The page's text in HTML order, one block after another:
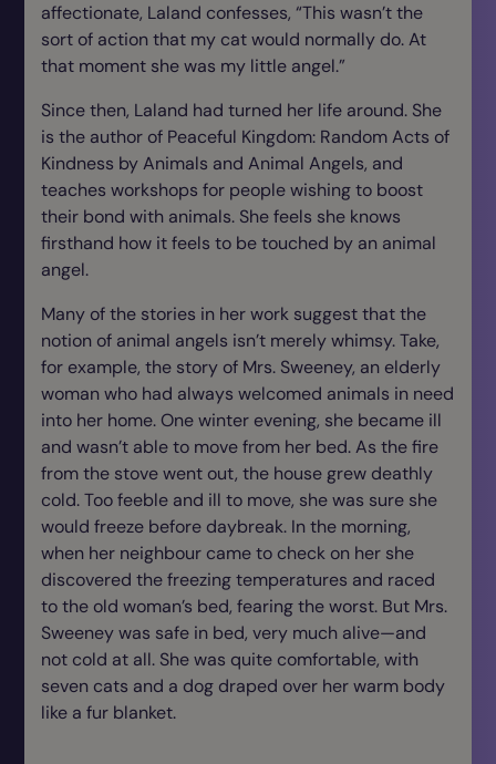
affectionate, Laland confesses, “This wasn’t the
sort of action that my cat would normally do. At
that moment she was my little angel.”
Since then, Laland had turned her life around. She
is the author of Peaceful Kingdom: Random Acts of
Kindness byAnimals and Animal Angels, and
teaches workshops for people wishing to boost
their bond with animals. She feels she knows
firsthand how it feels to be touched by an animal
angel.
Many of the stories in her work suggest that the
notion of animal angels isn’t merely whimsy. Take,
for example, the story of Mrs. Sweeney, an elderly
woman who had always welcomed animals in need
into her home. One winter evening, she became ill
and wasn’t able to move from her bed. As the fire
from the stove went out, the house grew deathly
cold. Too feeble and ill to move, she was sure she
would freeze before daybreak. In the morning,
when her neighbour came to check on her she
discovered the freezing temperatures and raced
to the old woman’s bed, fearing the worst. But Mrs.
Sweeney was safe in bed, very much alive—and
not cold at all. She was quite comfortable, with
seven cats and a dog draped over her warm body
like a fur blanket.